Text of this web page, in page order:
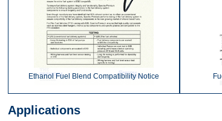
Ethanol Fuel Blend Compatibility Notice
Applications